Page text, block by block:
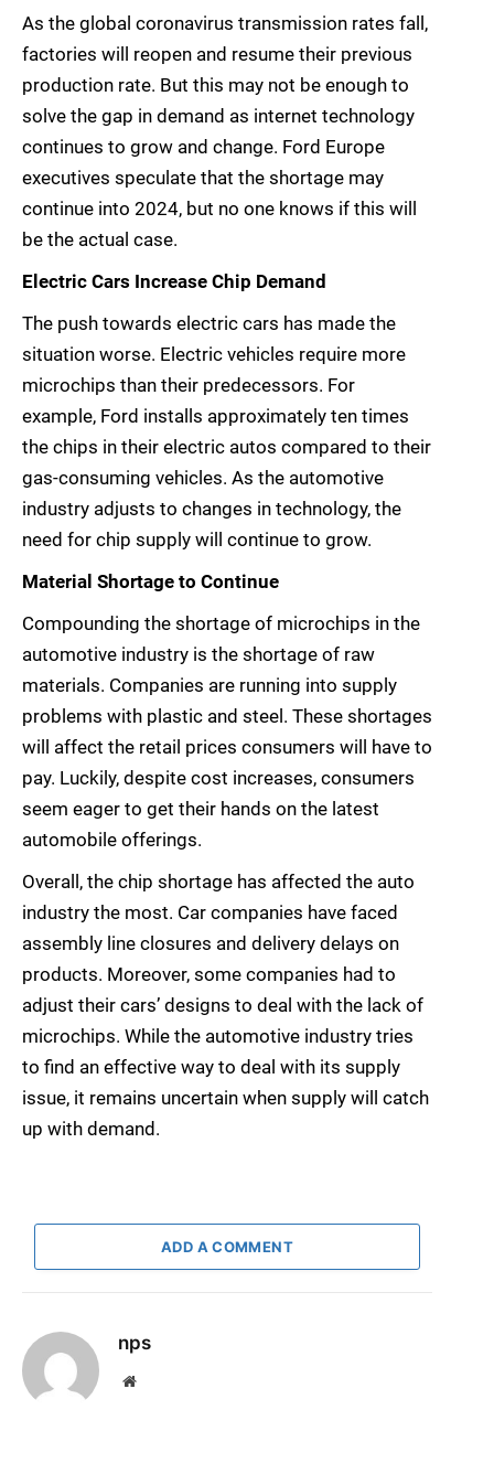
As the global coronavirus transmission rates fall,
factories will reopen and resume their previous
production rate. But this may not be enough to
solve the gap in demand as internet technology
continues to grow and change. Ford Europe
executives speculate that the shortage may
continue into 2024, but no one knows if this will
be the actual case.
Electric Cars Increase Chip Demand
The push towards electric cars has made the
situation worse. Electric vehicles require more
microchips than their predecessors. For
example, Ford installs approximately ten times
the chips in their electric autos compared to their
gas-consuming vehicles. As the automotive
industry adjusts to changes in technology, the
need for chip supply will continue to grow.
Material Shortage to Continue
Compounding the shortage of microchips in the
automotive industry is the shortage of raw
materials. Companies are running into supply
problems with plastic and steel. These shortages
will affect the retail prices consumers will have to
pay. Luckily, despite cost increases, consumers
seem eager to get their hands on the latest
automobile offerings.
Overall, the chip shortage has affected the auto
industry the most. Car companies have faced
assembly line closures and delivery delays on
products. Moreover, some companies had to
adjust their cars’ designs to deal with the lack of
microchips. While the automotive industry tries
to find an effective way to deal with its supply
issue, it remains uncertain when supply will catch
up with demand.
ADD A COMMENT
nps
Website